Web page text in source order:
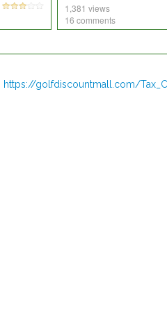
1,381 views
16 comments
https://golfdiscountmall.com/